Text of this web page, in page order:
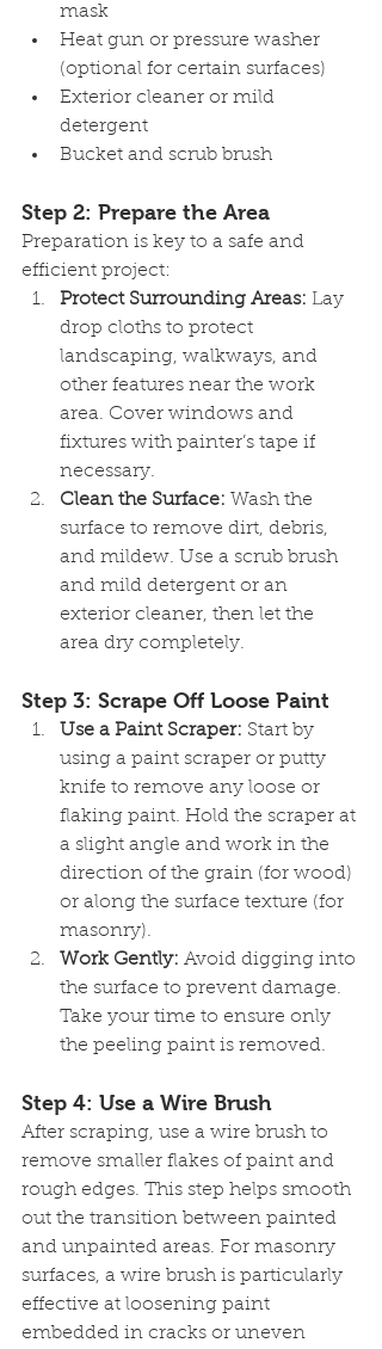
mask
Heat gun or pressure washer
(optional for certain surfaces)
Exterior cleaner or mild
detergent
Bucket and scrub brush
Step 2: Prepare the Area
Preparation is key to a safe and
efficient project:
Protect Surrounding Areas: Lay
drop cloths to protect
landscaping, walkways, and
other features near the work
area. Cover windows and
fixtures with painter’s tape if
necessary.
Clean the Surface: Wash the
surface to remove dirt, debris,
and mildew. Use a scrub brush
and mild detergent or an
exterior cleaner, then let the
area dry completely.
Step 3: Scrape Off Loose Paint
Use a Paint Scraper: Start by
using a paint scraper or putty
knife to remove any loose or
flaking paint. Hold the scraper at
a slight angle and work in the
direction of the grain (for wood)
or along the surface texture (for
masonry).
Work Gently: Avoid digging into
the surface to prevent damage.
Take your time to ensure only
the peeling paint is removed.
Step 4: Use a Wire Brush
After scraping, use a wire brush to
remove smaller flakes of paint and
rough edges. This step helps smooth
out the transition between painted
and unpainted areas. For masonry
surfaces, a wire brush is particularly
effective at loosening paint
embedded in cracks or uneven